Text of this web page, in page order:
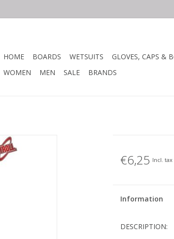
HOME BOARDS WETSUITS GLOVES, CAPS &
WOMEN
MEN SALE BRANDS
€6,25 Incl. tax
Information
DESCRIPTION: